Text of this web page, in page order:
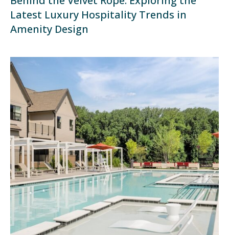
Latest Luxury Hospitality Trends in
Amenity Design